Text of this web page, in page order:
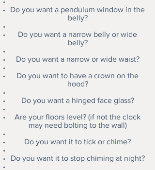
Do you want a pendulum window in the
belly?
Do you want a narrow belly or wide
belly?
Do you want a narrow or wide waist?
Do you want to have a crown on the
hood?
Do you want a hinged face glass?
Are your floors level? (if not the clock
may need bolting to the wall)
Do you want it to tick or chime?
Do you want it to stop chiming at night?